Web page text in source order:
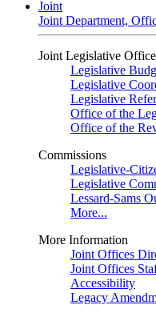
Joint
Joint Department,
Joint Legislative
Legislative
Legislative
Legislative
Office of the
Office of the
Commissions
Legislative-
Legislative
Lessard-Sams
More...
More Information
Joint Offices
Joint Offices
Accessibility
Legacy